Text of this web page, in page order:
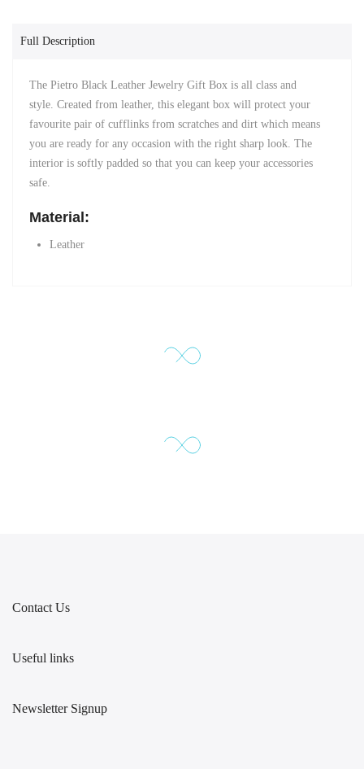
Full Description
The Pietro Black Leather Jewelry Gift Box is all class and
style. Created from leather, this elegant box will protect your
favourite pair of cufflinks from scratches and dirt which means
you are ready for any occasion with the right sharp look. The
interior is softly padded so that you can keep your accessories
safe.
Material:
Leather
Contact Us
Useful links
Newsletter Signup